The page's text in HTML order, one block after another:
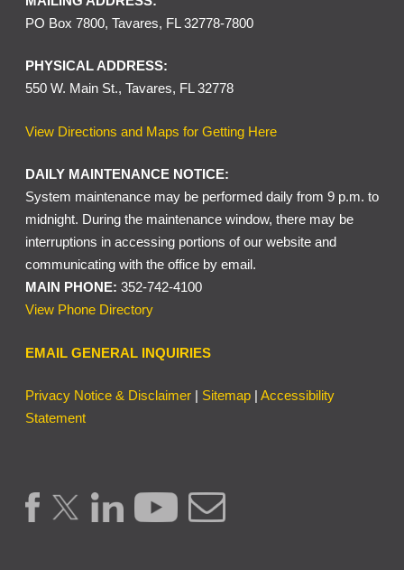
PO Box 7800, Tavares, FL 32778-7800
PHYSICAL ADDRESS:
550 W. Main St., Tavares, FL 32778
View Directions and Maps for Getting Here
DAILY MAINTENANCE NOTICE:
System maintenance may be performed daily from 9 p.m. to
midnight. During the maintenance window, there may be
interruptions in accessing portions of our website and
communicating with the office by email.
MAIN PHONE: 352-742-4100
View Phone Directory
EMAIL GENERAL INQUIRIES
Privacy Notice & Disclaimer | Sitemap | Accessibility
Statement